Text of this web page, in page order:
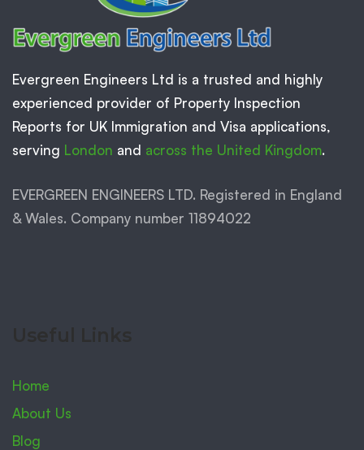
Evergreen Engineers Ltd is a trusted and highly
experienced provider of Property Inspection
Reports for UK Immigration and Visa applications,
serving London and across the United Kingdom.
EVERGREEN ENGINEERS LTD. Registered in England
& Wales. Company number 11894022
Home
About Us
Blog